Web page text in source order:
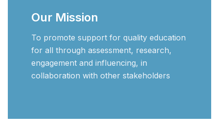
Our Mission
To promote support for quality education
for all through assessment, research,
engagement and influencing, in
collaboration with other stakeholders